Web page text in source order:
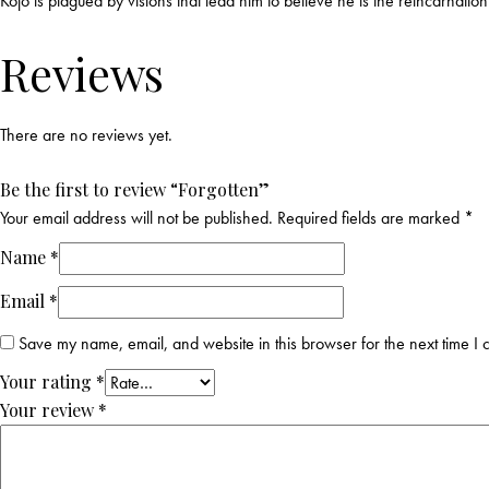
Reviews
There are no reviews yet.
Be the first to review “Forgotten”
Your email address will not be published. Required fields are marked *
Name *
Email *
Save my name, email, and website in this browser for the next time I
Your rating *
Your review *